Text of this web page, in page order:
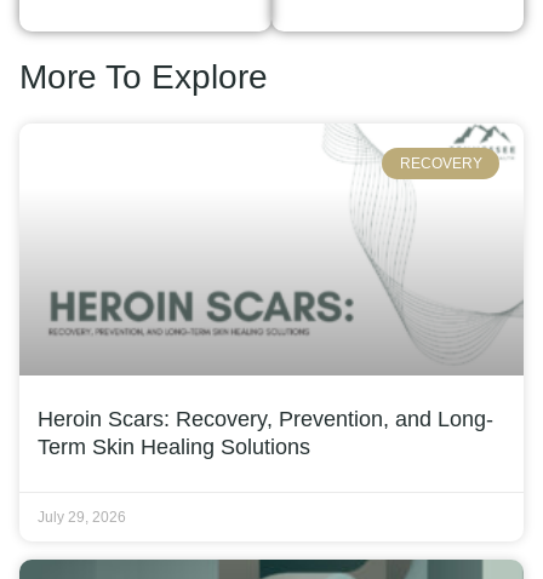
More To Explore
RECOVERY
Heroin Scars: Recovery, Prevention, and Long-
Term Skin Healing Solutions
July 29, 2026